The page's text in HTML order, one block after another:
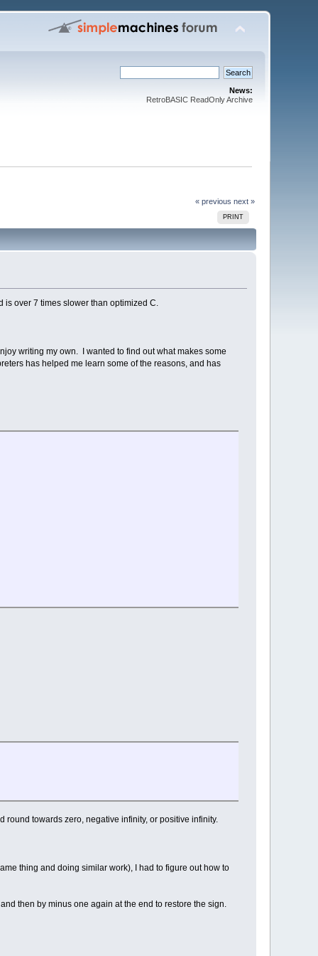
News:
RetroBASIC ReadOnly Archive
« previous next »
PRINT
is over 7 times slower than optimized C.
writing my own. I wanted to find out what makes some
has helped me learn some of the reasons, and has
round towards zero, negative infinity, or positive infinity.
thing and doing similar work), I had to figure out how to
then by minus one again at the end to restore the sign.